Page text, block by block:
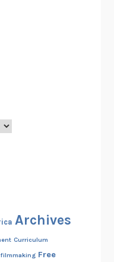
Archives
Curriculum
filmmaking Free